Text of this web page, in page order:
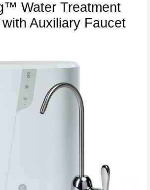
Water Treatment
Auxiliary Faucet